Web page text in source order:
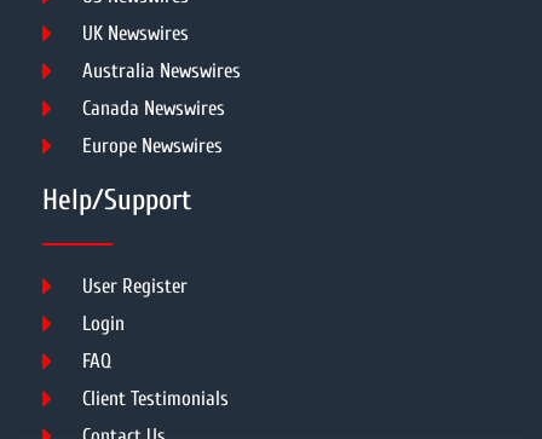
UK Newswires
Australia Newswires
Canada Newswires
Europe Newswires
Help/Support
User Register
Login
FAQ
Client Testimonials